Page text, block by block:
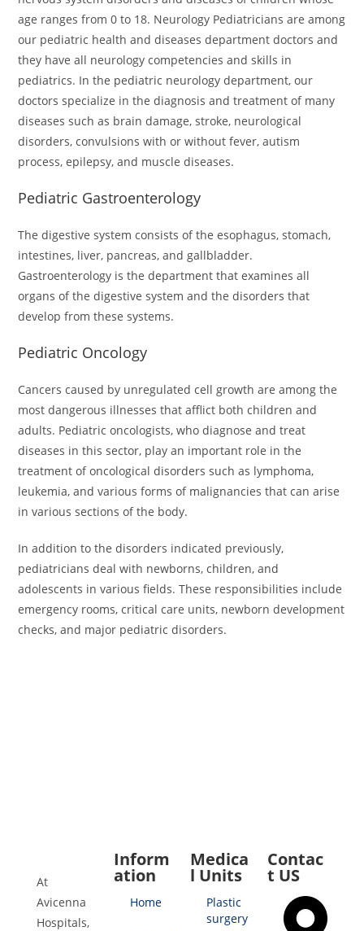
age ranges from 0 to 18. Neurology Pediatricians are among
our pediatric health and diseases department doctors and
they have all neurology competencies and skills in
pediatrics. In the pediatric neurology department, our
doctors specialize in the diagnosis and treatment of many
diseases such as brain damage, stroke, neurological
disorders, convulsions with or without fever, autism
process, epilepsy, and muscle diseases.
Pediatric Gastroenterology
The digestive system consists of the esophagus, stomach,
intestines, liver, pancreas, and gallbladder.
Gastroenterology is the department that examines all
organs of the digestive system and the disorders that
develop from these systems.
Pediatric Oncology
Cancers caused by unregulated cell growth are among the
most dangerous illnesses that afflict both children and
adults. Pediatric oncologists, who diagnose and treat
diseases in this sector, play an important role in the
treatment of oncological disorders such as lymphoma,
leukemia, and various forms of malignancies that can arise
in various sections of the body.
In addition to the disorders indicated previously,
pediatricians deal with newborns, children, and
adolescents in various fields. These responsibilities include
emergency rooms, critical care units, newborn development
checks, and major pediatric disorders.
At
Avicenna
Hospitals,
Inform
ation
Home
Medica
l Units
Plastic
surgery
Contac
t US